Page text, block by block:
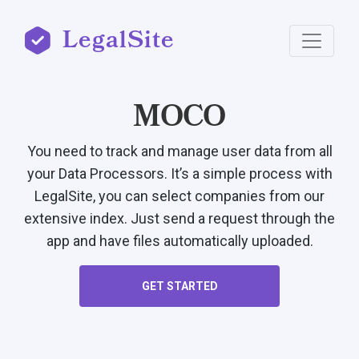
LegalSite
MOCO
You need to track and manage user data from all
your Data Processors. It’s a simple process with
LegalSite, you can select companies from our
extensive index. Just send a request through the
app and have files automatically uploaded.
GET STARTED